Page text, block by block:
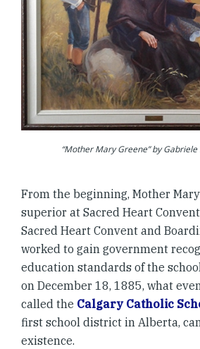
“Mother Mary Greene” by Gabriele
From the beginning, Mother
superior at Sacred Heart
Sacred Heart Convent and
worked to gain government
education standards of the
on December 18, 1885, what
called the Calgary Catholic
first school district in Alberta,
existence.